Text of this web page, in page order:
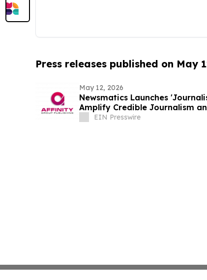
Press releases published on May
May 12, 2026
Newsmatics Launches
Amplify Credible Journalism
EIN Presswire